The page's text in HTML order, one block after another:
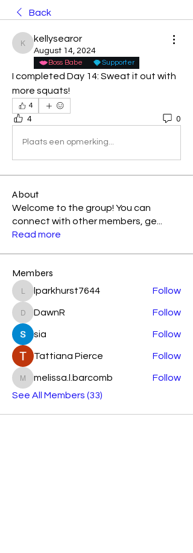
Back
kellysearor
kellysearor
August 14, 2024
Boss Babe Supporter
I completed Day 14: Sweat it out with
more squats!
4
4 0
Plaats een opmerking...
About
Welcome to the group! You can
connect with other members, ge
Read more
Members
lparkhurst7644
lparkhurst7644 Follow
DawnRDawnR Follow
sia Follow
Tattiana Pierce Follow
melissa.l.barcomb
melissa.l.barcomb
Follow
See All Members (33)